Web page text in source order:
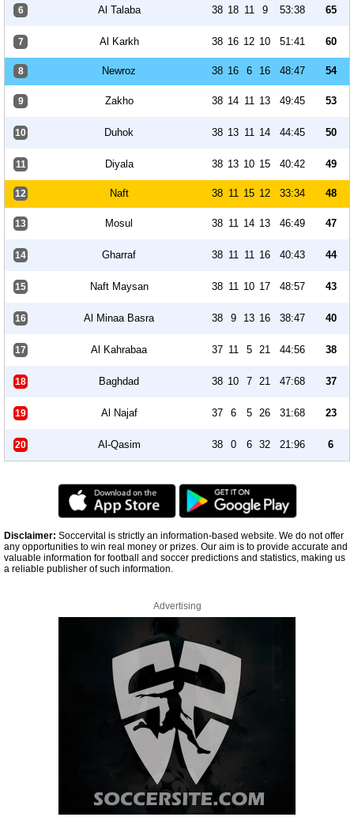
6 Al Talaba 38 18 11 9 53:38 65
7 Al Karkh 38 16 12 10 51:41 60
8 Newroz 38 16 6 16 48:47 54
9 Zakho 38 14 11 13 49:45 53
10 Duhok 38 13 11 14 44:45 50
11 Diyala 38 13 10 15 40:42 49
12 Naft 38 11 15 12 33:34 48
13 Mosul 38 11 14 13 46:49 47
14 Gharraf 38 11 11 16 40:43 44
15 Naft Maysan 38 11 10 17 48:57 43
16 Al Minaa Basra 38 9 13 16 38:47 40
17 Al Kahrabaa 37 11 5 21 44:56 38
18 Baghdad 38 10 7 21 47:68 37
19 Al Najaf 37 6 5 26 31:68 23
20 Al-Qasim 38 0 6 32 21:96 6
Disclaimer: Soccervital is strictly an information-based website. We do not offer
any opportunities to win real money or prizes. Our aim is to provide accurate and
valuable information for football and soccer predictions and statistics, making us
a reliable publisher of such information.
Advertising